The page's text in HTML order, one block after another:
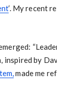
‘. My recent
by
made me